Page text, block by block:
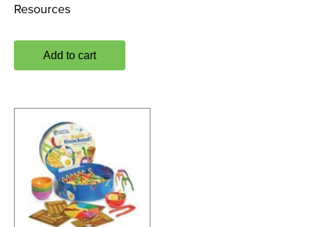
Resources
Add to cart